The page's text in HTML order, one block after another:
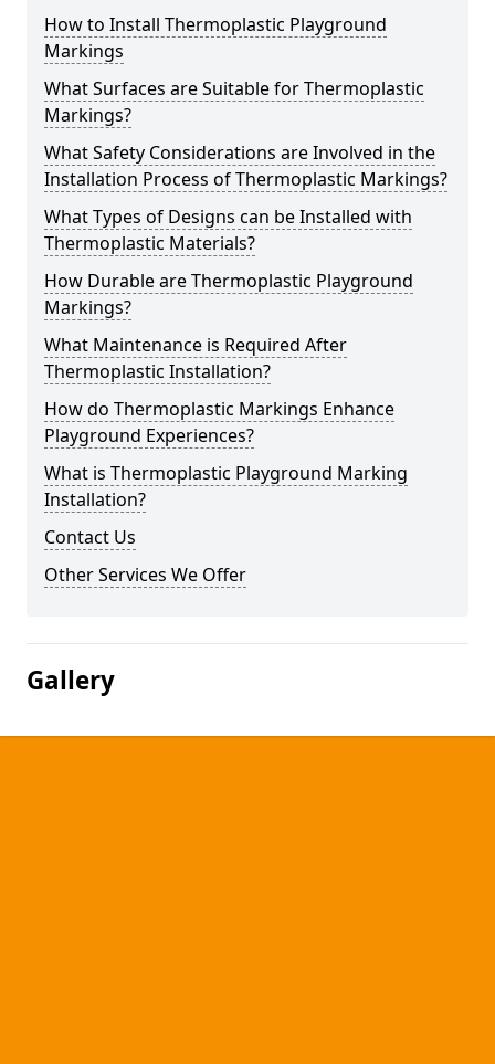
How to Install Thermoplastic Playground
Markings
What Surfaces are Suitable for Thermoplastic
Markings?
What Safety Considerations are Involved in the
Installation Process of Thermoplastic Markings?
What Types of Designs can be Installed with
Thermoplastic Materials?
How Durable are Thermoplastic Playground
Markings?
What Maintenance is Required After
Thermoplastic Installation?
How do Thermoplastic Markings Enhance
Playground Experiences?
What is Thermoplastic Playground Marking
Installation?
Contact Us
Other Services We Offer
Gallery